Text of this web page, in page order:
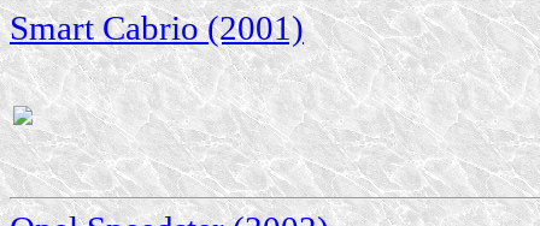
Smart Cabrio (2001)